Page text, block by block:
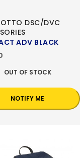
DSC/DVC
ADV BLACK
OUT OF STOCK
NOTIFY ME